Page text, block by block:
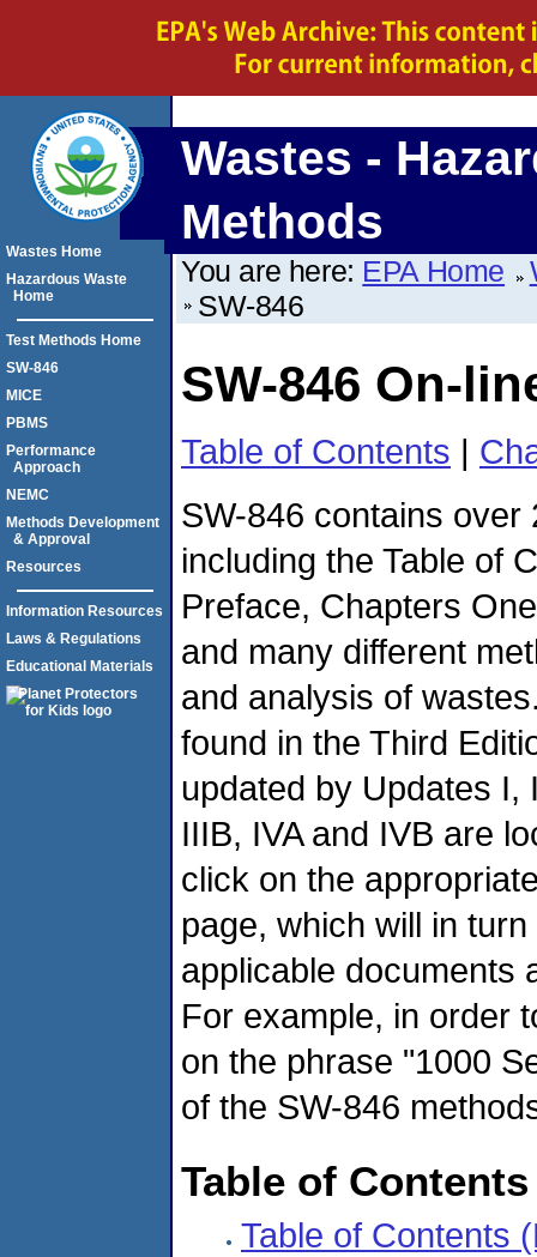
Wastes -
Methods
You are here: EPA Home
SW-846
SW-846 On-
Table of Contents |
SW-846 contains over
including the Table of
Preface, Chapters
and many different
and analysis of
found in the Third
updated by Updates I,
IIIB, IVA and IVB are
click on the
page, which will in
applicable documents
For example, in order
on the phrase "1000
of the SW-846
Table of Contents
Table of Contents
Wastes Home
Hazardous Waste
Home
Test Methods Home
SW-846
MICE
PBMS
Performance
Approach
NEMC
Methods Development
& Approval
Resources
Information Resources
Laws & Regulations
Educational Materials